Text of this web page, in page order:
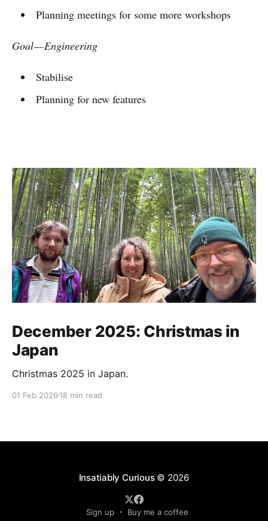
Planning meetings for some more workshops
Goal — Engineering
Stabilise
Planning for new features
December 2025: Christmas in
Japan
Christmas 2025 in Japan.
01 Feb 2026 18 min read
Insatiably Curious© 2026
Sign up Buy me a coffee